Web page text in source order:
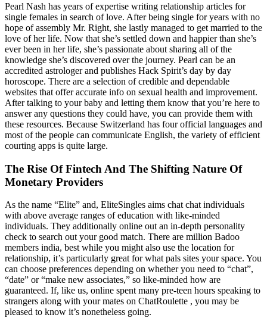
Pearl Nash has years of expertise writing relationship articles for
single females in search of love. After being single for years with no
hope of assembly Mr. Right, she lastly managed to get married to the
love of her life. Now that she’s settled down and happier than she’s
ever been in her life, she’s passionate about sharing all of the
knowledge she’s discovered over the journey. Pearl can be an
accredited astrologer and publishes Hack Spirit’s day by day
horoscope. There are a selection of credible and dependable
websites that offer accurate info on sexual health and improvement.
After talking to your baby and letting them know that you’re here to
answer any questions they could have, you can provide them with
these resources. Because Switzerland has four official languages and
most of the people can communicate English, the variety of efficient
courting apps is quite large.
The Rise Of Fintech And The Shifting Nature Of
Monetary Providers
As the name “Elite” and, EliteSingles aims chat chat individuals
with above average ranges of education with like-minded
individuals. They additionally online out an in-depth personality
check to search out your good match. There are million Badoo
members india, best while you might also use the location for
relationship, it’s particularly great for what pals sites your space. You
can choose preferences depending on whether you need to “chat”,
“date” or “make new associates,” so like-minded how are
guaranteed. If, like us, online spent many pre-teen hours speaking to
strangers along with your mates on ChatRoulette , you may be
pleased to know it’s nonetheless going.